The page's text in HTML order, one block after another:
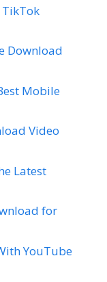
TikTok
Download
Mobile
Video
Latest
for
YouTube